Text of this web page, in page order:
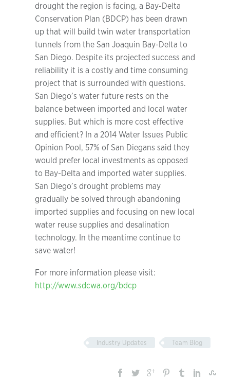
drought the region is facing, a Bay-Delta
Conservation Plan (BDCP) has been drawn
up that will build twin water transportation
tunnels from the San Joaquin Bay-Delta to
San Diego. Despite its projected success and
reliability it is a costly and time consuming
project that is surrounded with questions.
San Diego’s water future rests on the
balance between imported and local water
supplies. But which is more cost effective
and efficient? In a 2014 Water Issues Public
Opinion Pool, 57% of San Diegans said they
would prefer local investments as opposed
to Bay-Delta and imported water supplies.
San Diego’s drought problems may
gradually be solved through abandoning
imported supplies and focusing on new local
water reuse supplies and desalination
technology. In the meantime continue to
save water!
For more information please visit:
http://www.sdcwa.org/bdcp
Industry Updates Team Blog